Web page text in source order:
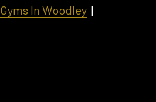
Gyms In Woodley |